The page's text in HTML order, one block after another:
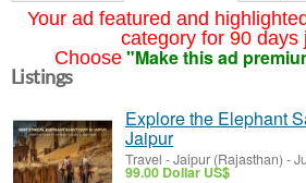
Your ad featured and
category for 90 days
Choose "Make this ad
Listings
Explore the Elephant
Jaipur
Travel -Jaipur (Rajasthan) -
99.00 Dollar US$